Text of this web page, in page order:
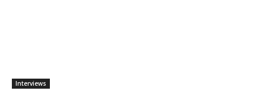
Interviews